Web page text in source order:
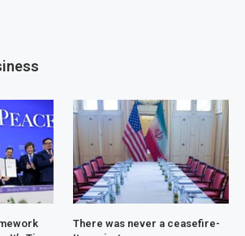
There was never a ceasefire-